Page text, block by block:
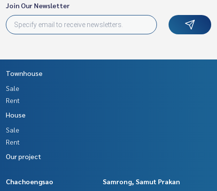
ness Full service real estate agent With professionalism, u
se of technology and creative innovation. To deliver the be
st service for you Providing services in buying, selling, and r
enting real estate.
Join Our Newsletter
Townhouse
Sale
Rent
House
Sale
Rent
Our project
Chachoengsao
Samrong, Samut Prakan